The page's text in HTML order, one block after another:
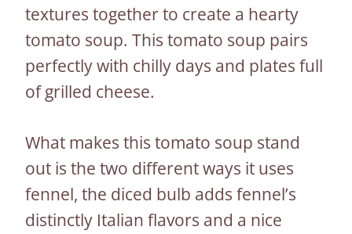
textures together to create a hearty
tomato soup. This tomato soup pairs
perfectly with chilly days and plates full
of grilled cheese.
What makes this tomato soup stand
out is the two different ways it uses
fennel, the diced bulb adds fennel’s
distinctly Italian flavors and a nice